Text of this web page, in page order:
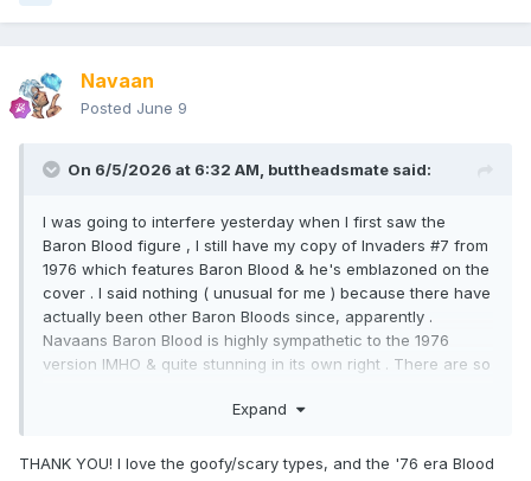
Navaan
Posted June 9
On 6/5/2026 at 6:32 AM, buttheadsmate said:
I was going to interfere yesterday when I first saw the
Baron Blood figure , I still have my copy of Invaders #7 from
1976 which features Baron Blood & he's emblazoned on the
cover . I said nothing ( unusual for me ) because there have
actually been other Baron Bloods since, apparently .
Navaans Baron Blood is highly sympathetic to the 1976
version IMHO & quite stunning in its own right . There are so
almost impossible ,I would imagine, to be completely
stuff .
Expand
THANK YOU! I love the goofy/scary types, and the '76 era Blood